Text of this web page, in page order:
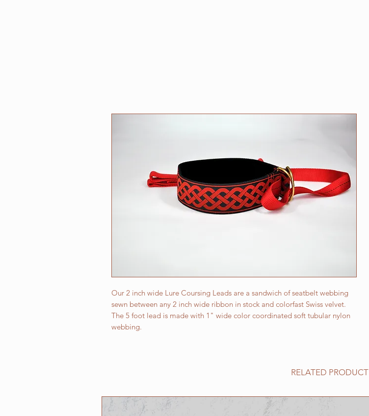
Our 2 inch wide Lure Coursing Leads are a sandwich of seatbelt webbing
sewn between any 2 inch wide ribbon in stock and colorfast Swiss velvet.
The 5 foot lead is made with 1" wide color coordinated soft tubular nylon
webbing.
RELATED PRODUCT